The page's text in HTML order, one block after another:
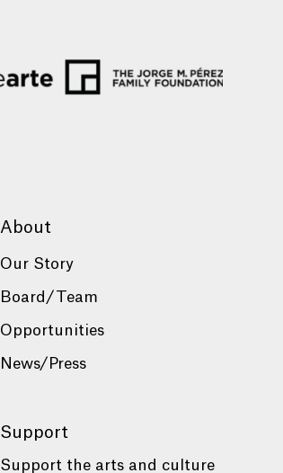
About
Our Story
Board/Team
Opportunities
News/Press
Support
Support the arts and culture